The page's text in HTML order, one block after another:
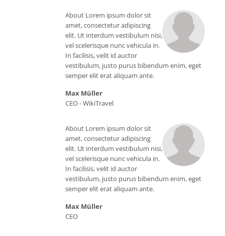
Website
Web
About Lorem ipsum dolor sit
amet, consectetur adipiscing
elit. Ut interdum vestibulum nisi,
vel scelerisque nunc vehicula in.
In facilisis, velit id auctor
vestibulum, justo purus bibendum enim, eget
semper elit erat aliquam ante.
Max Müller
CEO -WikiTravel
About Lorem ipsum dolor sit
amet, consectetur adipiscing
elit. Ut interdum vestibulum nisi,
vel scelerisque nunc vehicula in.
In facilisis, velit id auctor
vestibulum, justo purus bibendum enim, eget
semper elit erat aliquam ante.
Max Müller
CEO